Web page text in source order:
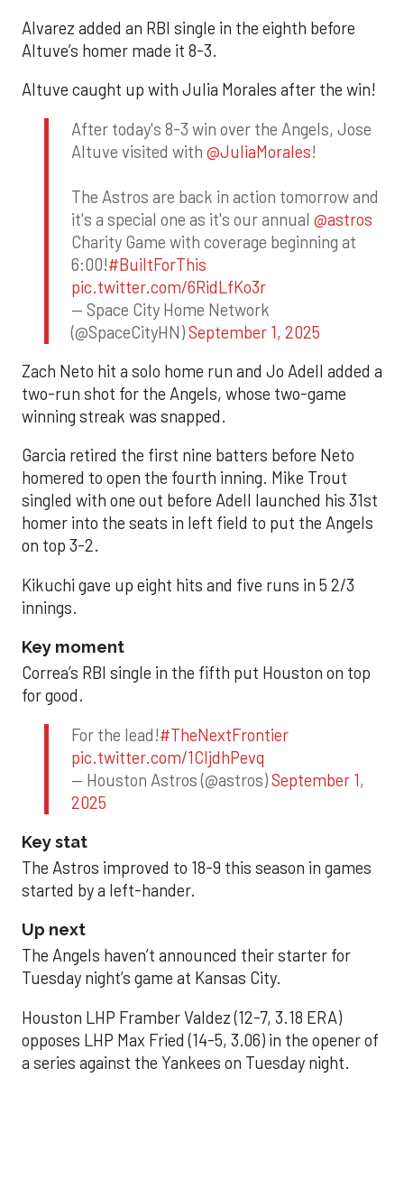
Alvarez added an RBI single in the eighth before
Altuve’s homer made it 8-3.
Altuve caught up with Julia Morales after the win!
After today's 8-3 win over the Angels, Jose
Altuve visited with @JuliaMorales!
The Astros are back in action tomorrow and
it's a special one as it's our annual @astros
Charity Game with coverage beginning at
6:00!#BuiltForThis
pic.twitter.com/6RidLfKo3r
— Space City Home Network
(@SpaceCityHN)September 1, 2025
Zach Neto hit a solo home run and Jo Adell added a
two-run shot for the Angels, whose two-game
winning streak was snapped.
Garcia retired the first nine batters before Neto
homered to open the fourth inning. Mike Trout
singled with one out before Adell launched his 31st
homer into the seats in left field to put the Angels
on top 3-2.
Kikuchi gave up eight hits and five runs in 5 2/3
innings.
Key moment
Correa’s RBI single in the fifth put Houston on top
for good.
For the lead!#TheNextFrontier
pic.twitter.com/1CIjdhPevq
— Houston Astros (@astros)September 1,
2025
Key stat
The Astros improved to 18-9 this season in games
started by a left-hander.
Up next
The Angels haven’t announced their starter for
Tuesday night’s game at Kansas City.
Houston LHP Framber Valdez (12-7, 3.18 ERA)
opposes LHP Max Fried (14-5, 3.06) in the opener of
a series against the Yankees on Tuesday night.